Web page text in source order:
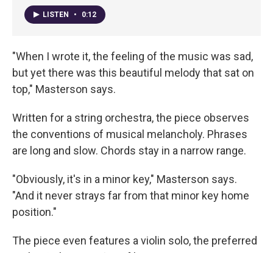
LISTEN • 0:12
"When I wrote it, the feeling of the music was sad,
but yet there was this beautiful melody that sat on
top," Masterson says.
Written for a string orchestra, the piece observes
the conventions of musical melancholy. Phrases
are long and slow. Chords stay in a narrow range.
"Obviously, it's in a minor key," Masterson says.
"And it never strays far from that minor key home
position."
The piece even features a violin solo, the preferred